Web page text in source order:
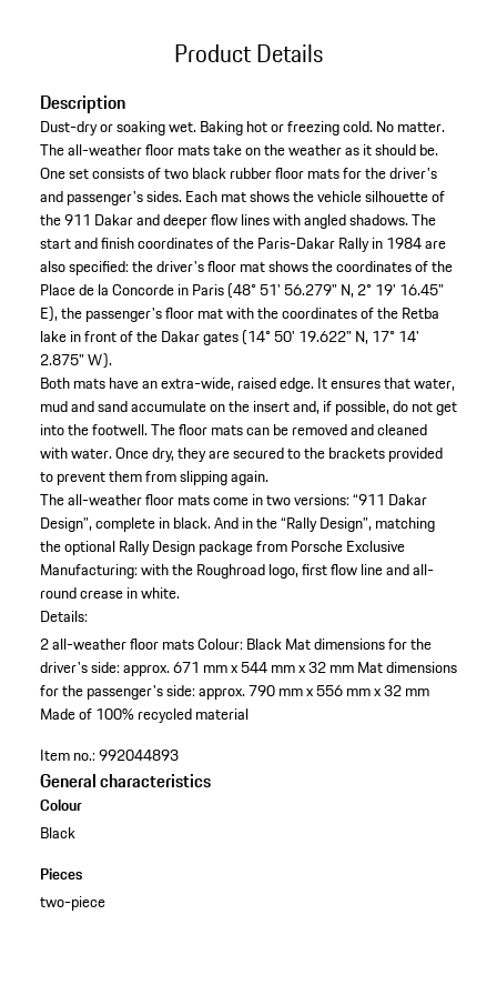
Product Details
Description
Dust-dry or soaking wet. Baking hot or freezing cold. No matter.
The all-weather floor mats take on the weather as it should be.
One set consists of two black rubber floor mats for the driver's
and passenger's sides. Each mat shows the vehicle silhouette of
the 911 Dakar and deeper flow lines with angled shadows. The
start and finish coordinates of the Paris-Dakar Rally in 1984 are
also specified: the driver's floor mat shows the coordinates of the
Place de la Concorde in Paris (48° 51' 56.279" N, 2° 19' 16.45"
E), the passenger's floor mat with the coordinates of the Retba
lake in front of the Dakar gates (14° 50' 19.622" N, 17° 14'
2.875" W).
Both mats have an extra-wide, raised edge. It ensures that water,
mud and sand accumulate on the insert and, if possible, do not get
into the footwell. The floor mats can be removed and cleaned
with water. Once dry, they are secured to the brackets provided
to prevent them from slipping again.
The all-weather floor mats come in two versions: “911 Dakar
Design”, complete in black. And in the “Rally Design”, matching
the optional Rally Design package from Porsche Exclusive
Manufacturing: with the Roughroad logo, first flow line and all-
round crease in white.
Details:
2 all-weather floor matsColour: Black Mat dimensions for the
driver's side: approx. 671 mm x 544 mm x 32 mm Mat dimensions
for the passenger's side: approx. 790 mm x 556 mm x 32 mm
Made of 100% recycled material
Item no.:992044893
General characteristics
Colour
Black
Pieces
two-piece